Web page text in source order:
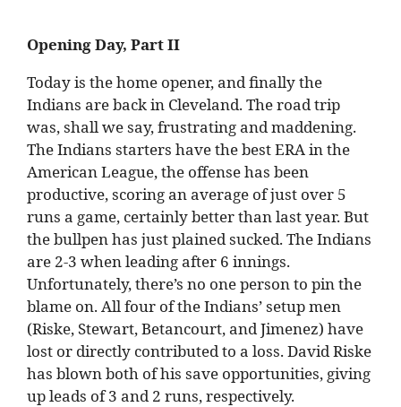
Opening Day, Part II
Today is the home opener, and finally the
Indians are back in Cleveland. The road trip
was, shall we say, frustrating and maddening.
The Indians starters have the best ERA in the
American League, the offense has been
productive, scoring an average of just over 5
runs a game, certainly better than last year. But
the bullpen has just plained sucked. The Indians
are 2-3 when leading after 6 innings.
Unfortunately, there’s no one person to pin the
blame on. All four of the Indians’ setup men
(Riske, Stewart, Betancourt, and Jimenez) have
lost or directly contributed to a loss. David Riske
has blown both of his save opportunities, giving
up leads of 3 and 2 runs, respectively.